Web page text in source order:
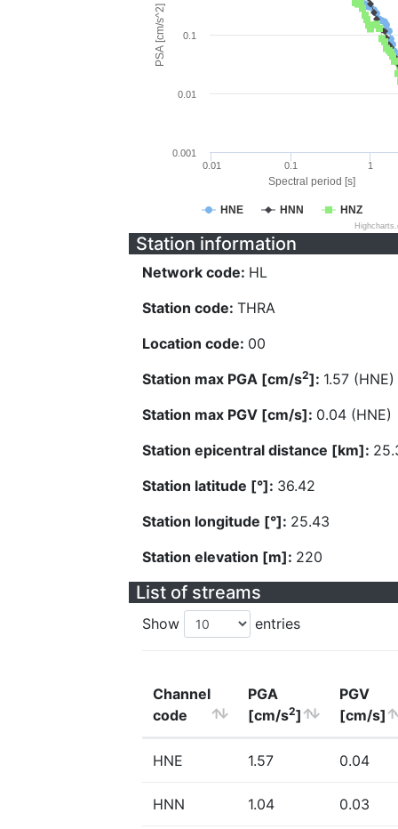
Spectral period [s]
PSA [cm/s^2]
HNE HNN HNZ
0.01 0.1 1
0.001
0.01
0.1
Station information
Network code: HL
Station code: THRA
Location code: 00
Station max PGA [cm/s2]: 1.57 (HNE)
Station max PGV [cm/s]: 0.04 (HNE)
Station epicentral distance [km]:
Station latitude [°]: 36.42
Station longitude [°]: 25.43
Station elevation [m]: 220
List of streams
Show entries
Channel
code
PGA
[cm/s2]
PGV
[cm/s]
HNE 1.57 0.04
HNN 1.04 0.03